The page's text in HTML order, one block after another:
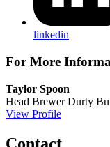
linkedin
For More
Taylor Spoon
Head Brewer Durty
View Profile
Contact